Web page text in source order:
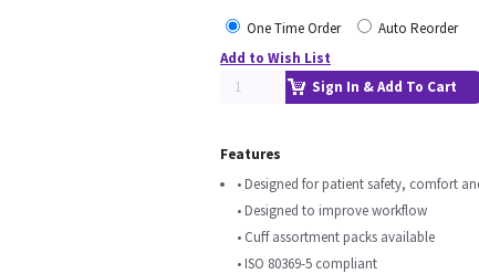
One Time Order
Auto Reorder
Add to Wish List
Sign In & Add To Cart
Features
• Designed for patient safety, comfort
• Designed to improve workflow
• Cuff assortment packs available
• ISO 80369-5 compliant